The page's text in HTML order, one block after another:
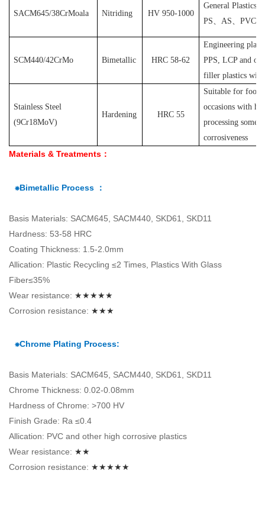
SACM645/38CrMoala Nitriding HV 950-1000
General Plastics
PS
AS PVC
SCM440/42CrMo Bimetallic HRC 58-62
Engineering
PPS, LCP and
filler plastics with
Stainless Steel
(9Cr18MoV)
Hardening HRC 55
Suitable for food,
occasions with
processing some
corrosiveness
Materials & Treatments：
⁕Bimetallic Process ：
Basis Materials: SACM645, SACM440, SKD61, SKD11
Hardness: 53-58 HRC
Coating Thickness: 1.5-2.0mm
Allication: Plastic Recycling ≤2 Times, Plastics With Glass
Fiber≤35%
Wear resistance: ★★★★★
Corrosion resistance: ★★★
⁕Chrome Plating Process:
Basis Materials: SACM645, SACM440, SKD61, SKD11
Chrome Thickness: 0.02-0.08mm
Hardness of Chrome: >700 HV
Finish Grade: Ra ≤0.4
Allication: PVC and other high corrosive plastics
Wear resistance: ★★
Corrosion resistance: ★★★★★